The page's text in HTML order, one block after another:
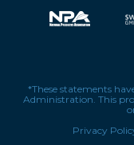
*These statements
Administration. This
Privacy